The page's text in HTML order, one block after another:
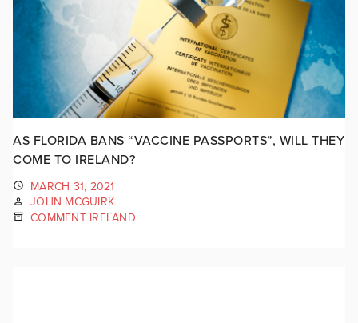
AS FLORIDA BANS “VACCINE PASSPORTS”, WILL THEY
COME TO IRELAND?
MARCH 31, 2021
JOHN MCGUIRK
COMMENT IRELAND